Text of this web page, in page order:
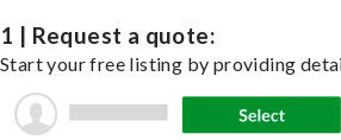
1 | Request a quote:
Start your free listing by providing